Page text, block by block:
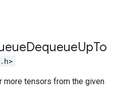
DequeueUpTo
more tensors from the given